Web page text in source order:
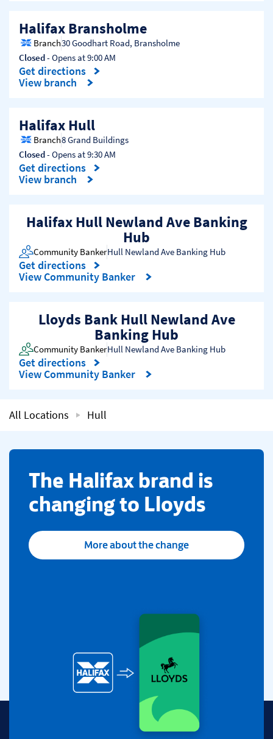
Halifax Bransholme
Branch30 Goodhart Road, Bransholme
Closed- Opens at9:00 AM
Get directions
Link Opens in New Tab
View branch
Halifax Hull
Branch8 Grand Buildings
Closed- Opens at9:30 AM
Get directions
Link Opens in New Tab
View branch
Halifax Hull Newland Ave Banking
Hub
Community BankerHull Newland Ave Banking Hub
Get directions
Link Opens in New Tab
View Community Banker
Lloyds Bank Hull Newland Ave
Banking Hub
Community BankerHull Newland Ave Banking Hub
Get directions
Link Opens in New Tab
View Community Banker
All Locations Hull
​The Halifax brand is
changing to Lloyds
More about the change